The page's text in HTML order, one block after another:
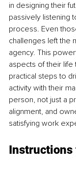
in designing their
passively listening
process. Even
challenges left the
agency. This
aspects of their
practical steps to
activity with their
person, not just a
alignment, and
satisfying work
Instructions